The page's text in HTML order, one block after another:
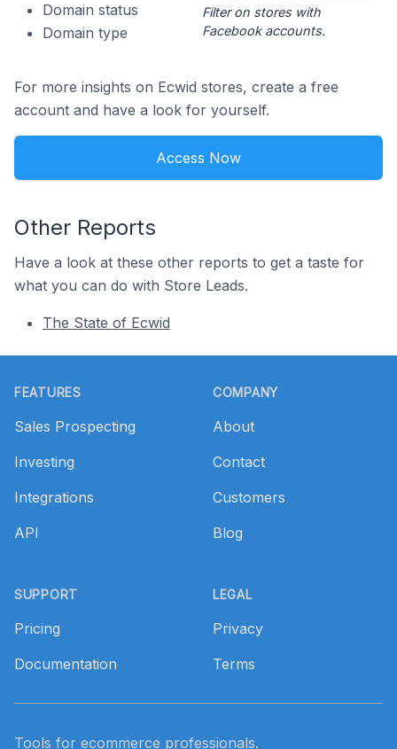
Domain status
Domain type
Filter on stores with
Facebook accounts.
For more insights on Ecwid stores, create a free
account and have a look for yourself.
Access Now
Other Reports
Have a look at these other reports to get a taste for
what you can do with Store Leads.
The State of Ecwid
FEATURES
Sales Prospecting
Investing
Integrations
API
SUPPORT
Pricing
Documentation
COMPANY
About
Contact
Customers
Blog
LEGAL
Privacy
Terms
Tools for ecommerce professionals.